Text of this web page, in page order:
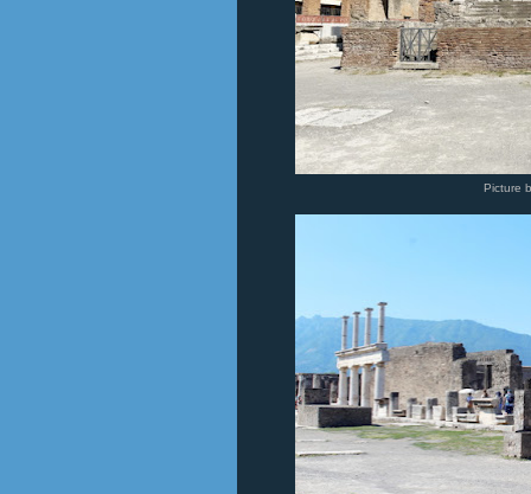
Picture